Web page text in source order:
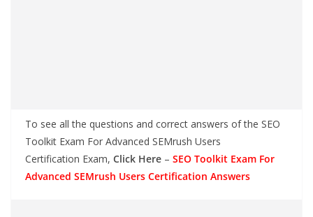
To see all the questions and correct answers of the SEO
Toolkit Exam For Advanced SEMrush Users
Certification Exam, Click Here – SEO Toolkit Exam For
Advanced SEMrush Users Certification Answers